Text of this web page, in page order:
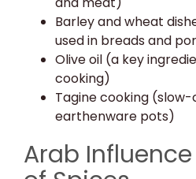
Barley and wheat
used in breads and
Olive oil (a key
cooking)
Tagine cooking
earthenware pots)
Arab